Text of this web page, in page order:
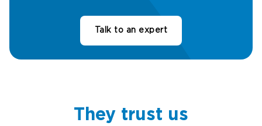
Talk to an expert
They trust us